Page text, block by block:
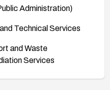
Administration)
Technical Services
and Waste
Services